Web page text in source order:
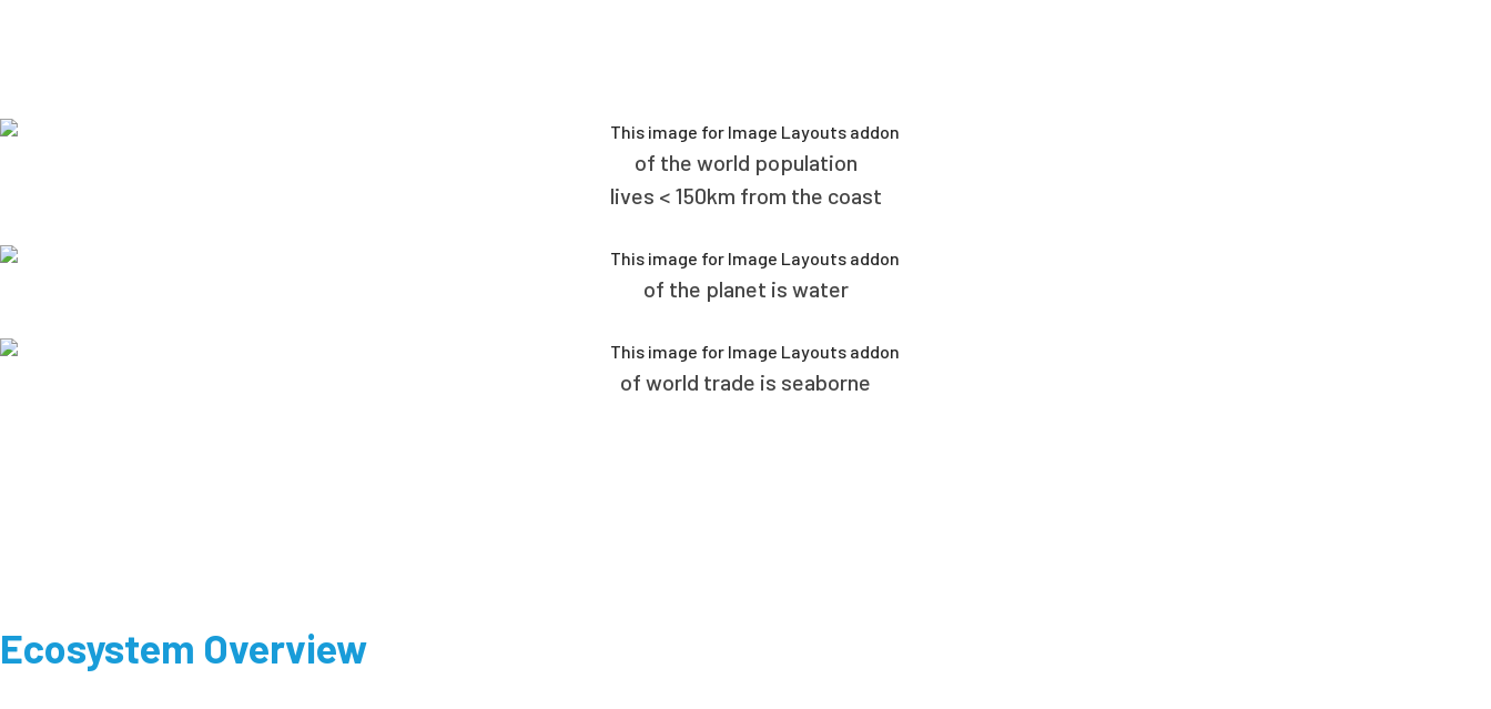
of the world population
lives < 150km from the coast
of the planet is water
of world trade is seaborne
Ecosystem Overview